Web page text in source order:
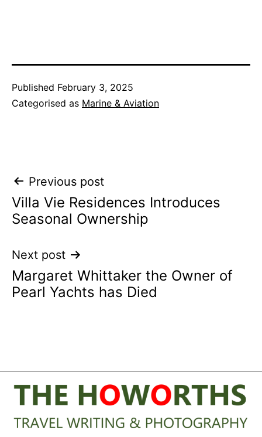
Published February 3, 2025
Categorised as Marine & Aviation
Post
navigation
Previous post
Villa Vie Residences Introduces
Seasonal Ownership
Next post
Margaret Whittaker the Owner of
Pearl Yachts has Died